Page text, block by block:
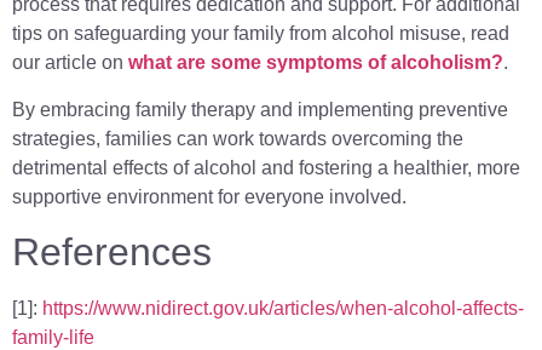
process that requires dedication and support. For additional
tips on safeguarding your family from alcohol misuse, read
our article on what are some symptoms of alcoholism?.
By embracing family therapy and implementing preventive
strategies, families can work towards overcoming the
detrimental effects of alcohol and fostering a healthier, more
supportive environment for everyone involved.
References
[1]: https://www.nidirect.gov.uk/articles/when-alcohol-affects-
family-life